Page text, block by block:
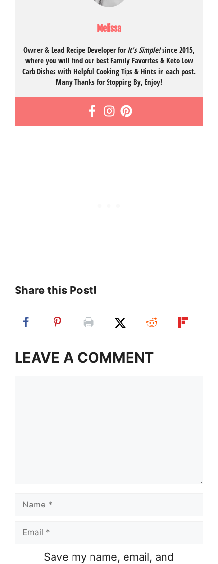
Melissa
Owner & Lead Recipe Developer for It's Simple!since 2015,
where you will find our best Family Favorites& Keto Low
Carb Dishes with Helpful Cooking Tips & Hints in each post.
Many Thanks for Stopping By, Enjoy!
Share this Post!
LEAVE A COMMENT
Name
Email
Save my name, email, and